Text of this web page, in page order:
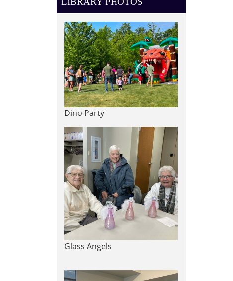
Dino Party
Glass Angels